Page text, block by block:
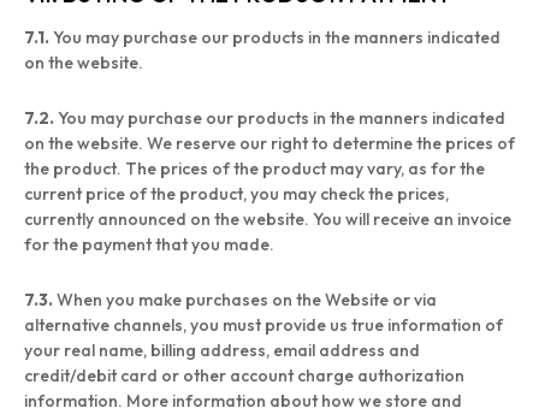
7.1. You may purchase our products in the manners indicated
on the website.
7.2. You may purchase our products in the manners indicated
on the website. We reserve our right to determine the prices of
the product. The prices of the product may vary, as for the
current price of the product, you may check the prices,
currently announced on the website. You will receive an invoice
for the payment that you made.
7.3. When you make purchases on the Website or via
alternative channels, you must provide us true information of
your real name, billing address, email address and
credit/debit card or other account charge authorization
information. More information about how we store and